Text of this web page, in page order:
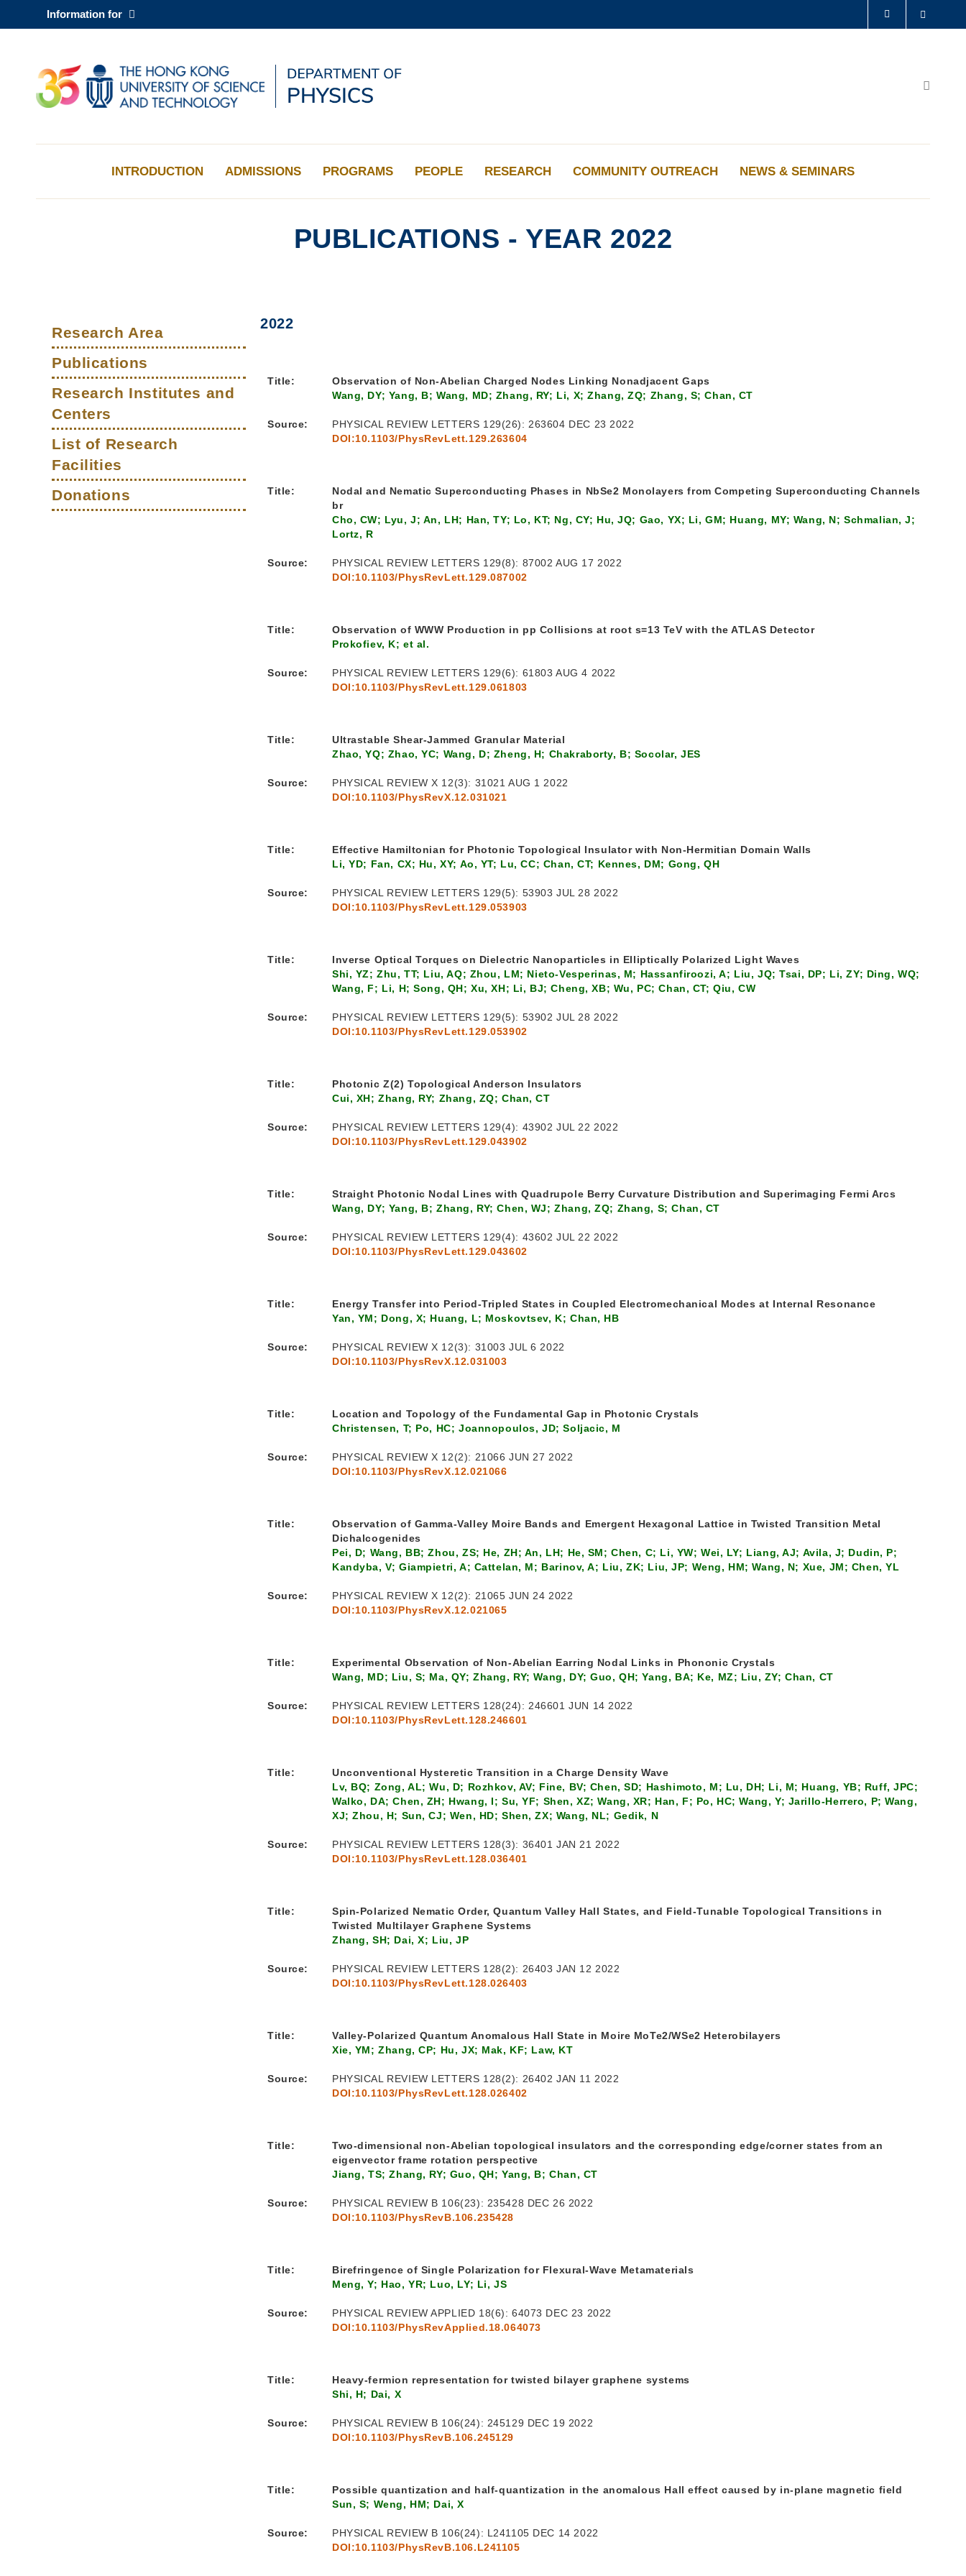
MAP & DIRECTIONS
Information for
INTRODUCTION ADMISSIONS PROGRAMS PEOPLE RESEARCH COMMUNITY OUTREACH NEWS & SEMINARS
PUBLICATIONS - YEAR 2022
Column
Main
navigation
Research Area
Publications
Research Institutes and
Centers
List of Research
Facilities
Donations
Right
Text
2022
Title:
Observation of Non-Abelian Charged Nodes Linking Nonadjacent Gaps
Wang, DY; Yang, B; Wang, MD; Zhang, RY; Li, X; Zhang, ZQ; Zhang, S; Chan, CT
Source:
PHYSICAL REVIEW LETTERS 129(26): 263604 DEC 23 2022
DOI:10.1103/PhysRevLett.129.263604
Title:
Nodal and Nematic Superconducting Phases in NbSe2 Monolayers from Competing Superconducting Channels
br
Cho, CW; Lyu, J; An, LH; Han, TY; Lo, KT; Ng, CY; Hu, JQ; Gao, YX; Li, GM; Huang, MY; Wang, N; Schmalian, J;
Lortz, R
Source:
PHYSICAL REVIEW LETTERS 129(8): 87002 AUG 17 2022
DOI:10.1103/PhysRevLett.129.087002
Title:
Observation of WWW Production in pp Collisions at root s=13 TeV with the ATLAS Detector
Prokofiev, K; et al.
Source:
PHYSICAL REVIEW LETTERS 129(6): 61803 AUG 4 2022
DOI:10.1103/PhysRevLett.129.061803
Title:
Ultrastable Shear-Jammed Granular Material
Zhao, YQ; Zhao, YC; Wang, D; Zheng, H; Chakraborty, B; Socolar, JES
Source:
PHYSICAL REVIEW X 12(3): 31021 AUG 1 2022
DOI:10.1103/PhysRevX.12.031021
Title:
Effective Hamiltonian for Photonic Topological Insulator with Non-Hermitian Domain Walls
Li, YD; Fan, CX; Hu, XY; Ao, YT; Lu, CC; Chan, CT; Kennes, DM; Gong, QH
Source:
PHYSICAL REVIEW LETTERS 129(5): 53903 JUL 28 2022
DOI:10.1103/PhysRevLett.129.053903
Title:
Inverse Optical Torques on Dielectric Nanoparticles in Elliptically Polarized Light Waves
Shi, YZ; Zhu, TT; Liu, AQ; Zhou, LM; Nieto-Vesperinas, M; Hassanfiroozi, A; Liu, JQ; Tsai, DP; Li, ZY; Ding, WQ;
Wang, F; Li, H; Song, QH; Xu, XH; Li, BJ; Cheng, XB; Wu, PC; Chan, CT; Qiu, CW
Source:
PHYSICAL REVIEW LETTERS 129(5): 53902 JUL 28 2022
DOI:10.1103/PhysRevLett.129.053902
Title:
Photonic Z(2) Topological Anderson Insulators
Cui, XH; Zhang, RY; Zhang, ZQ; Chan, CT
Source:
PHYSICAL REVIEW LETTERS 129(4): 43902 JUL 22 2022
DOI:10.1103/PhysRevLett.129.043902
Title:
Straight Photonic Nodal Lines with Quadrupole Berry Curvature Distribution and Superimaging Fermi Arcs
Wang, DY; Yang, B; Zhang, RY; Chen, WJ; Zhang, ZQ; Zhang, S; Chan, CT
Source:
PHYSICAL REVIEW LETTERS 129(4): 43602 JUL 22 2022
DOI:10.1103/PhysRevLett.129.043602
Title:
Energy Transfer into Period-Tripled States in Coupled Electromechanical Modes at Internal Resonance
Yan, YM; Dong, X; Huang, L; Moskovtsev, K; Chan, HB
Source:
PHYSICAL REVIEW X 12(3): 31003 JUL 6 2022
DOI:10.1103/PhysRevX.12.031003
Title:
Location and Topology of the Fundamental Gap in Photonic Crystals
Christensen, T; Po, HC; Joannopoulos, JD; Soljacic, M
Source:
PHYSICAL REVIEW X 12(2): 21066 JUN 27 2022
DOI:10.1103/PhysRevX.12.021066
Title:
Observation of Gamma-Valley Moire Bands and Emergent Hexagonal Lattice in Twisted Transition Metal
Dichalcogenides
Pei, D; Wang, BB; Zhou, ZS; He, ZH; An, LH; He, SM; Chen, C; Li, YW; Wei, LY; Liang, AJ; Avila, J; Dudin, P;
Kandyba, V; Giampietri, A; Cattelan, M; Barinov, A; Liu, ZK; Liu, JP; Weng, HM; Wang, N; Xue, JM; Chen, YL
Source:
PHYSICAL REVIEW X 12(2): 21065 JUN 24 2022
DOI:10.1103/PhysRevX.12.021065
Title:
Experimental Observation of Non-Abelian Earring Nodal Links in Phononic Crystals
Wang, MD; Liu, S; Ma, QY; Zhang, RY; Wang, DY; Guo, QH; Yang, BA; Ke, MZ; Liu, ZY; Chan, CT
Source:
PHYSICAL REVIEW LETTERS 128(24): 246601 JUN 14 2022
DOI:10.1103/PhysRevLett.128.246601
Title:
Unconventional Hysteretic Transition in a Charge Density Wave
Lv, BQ; Zong, AL; Wu, D; Rozhkov, AV; Fine, BV; Chen, SD; Hashimoto, M; Lu, DH; Li, M; Huang, YB; Ruff, JPC;
Walko, DA; Chen, ZH; Hwang, I; Su, YF; Shen, XZ; Wang, XR; Han, F; Po, HC; Wang, Y; Jarillo-Herrero, P; Wang,
XJ; Zhou, H; Sun, CJ; Wen, HD; Shen, ZX; Wang, NL; Gedik, N
Source:
PHYSICAL REVIEW LETTERS 128(3): 36401 JAN 21 2022
DOI:10.1103/PhysRevLett.128.036401
Title:
Spin-Polarized Nematic Order, Quantum Valley Hall States, and Field-Tunable Topological Transitions in
Twisted Multilayer Graphene Systems
Zhang, SH; Dai, X; Liu, JP
Source:
PHYSICAL REVIEW LETTERS 128(2): 26403 JAN 12 2022
DOI:10.1103/PhysRevLett.128.026403
Title:
Valley-Polarized Quantum Anomalous Hall State in Moire MoTe2/WSe2 Heterobilayers
Xie, YM; Zhang, CP; Hu, JX; Mak, KF; Law, KT
Source:
PHYSICAL REVIEW LETTERS 128(2): 26402 JAN 11 2022
DOI:10.1103/PhysRevLett.128.026402
Title:
Two-dimensional non-Abelian topological insulators and the corresponding edge/corner states from an
eigenvector frame rotation perspective
Jiang, TS; Zhang, RY; Guo, QH; Yang, B; Chan, CT
Source:
PHYSICAL REVIEW B 106(23): 235428 DEC 26 2022
DOI:10.1103/PhysRevB.106.235428
Title:
Birefringence of Single Polarization for Flexural-Wave Metamaterials
Meng, Y; Hao, YR; Luo, LY; Li, JS
Source:
PHYSICAL REVIEW APPLIED 18(6): 64073 DEC 23 2022
DOI:10.1103/PhysRevApplied.18.064073
Title:
Heavy-fermion representation for twisted bilayer graphene systems
Shi, H; Dai, X
Source:
PHYSICAL REVIEW B 106(24): 245129 DEC 19 2022
DOI:10.1103/PhysRevB.106.245129
Title:
Possible quantization and half-quantization in the anomalous Hall effect caused by in-plane magnetic field
Sun, S; Weng, HM; Dai, X
Source:
PHYSICAL REVIEW B 106(24): L241105 DEC 14 2022
DOI:10.1103/PhysRevB.106.L241105